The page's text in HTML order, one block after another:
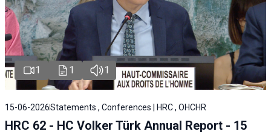
1 1 1
15-06-2026Statements , Conferences | HRC , OHCHR
HRC 62 - HC Volker Türk Annual Report - 15